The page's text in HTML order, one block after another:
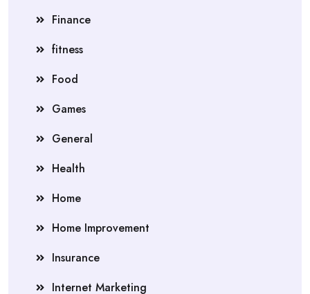
Finance
fitness
Food
Games
General
Health
Home
Home Improvement
Insurance
Internet Marketing